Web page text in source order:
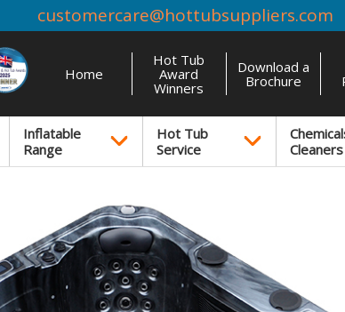
customercare@hottubsuppliers.com
Home
Hot Tub
Award
Winners
Download a
Brochure
Inflatable
Range
Hot Tub
Service
Cleaners